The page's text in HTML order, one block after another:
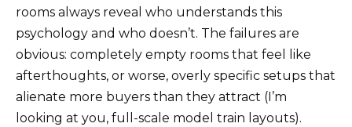
rooms always reveal who understands this
psychology and who doesn’t. The failures are
obvious: completely empty rooms that feel like
afterthoughts, or worse, overly specific setups that
alienate more buyers than they attract (I’m
looking at you, full-scale model train layouts).